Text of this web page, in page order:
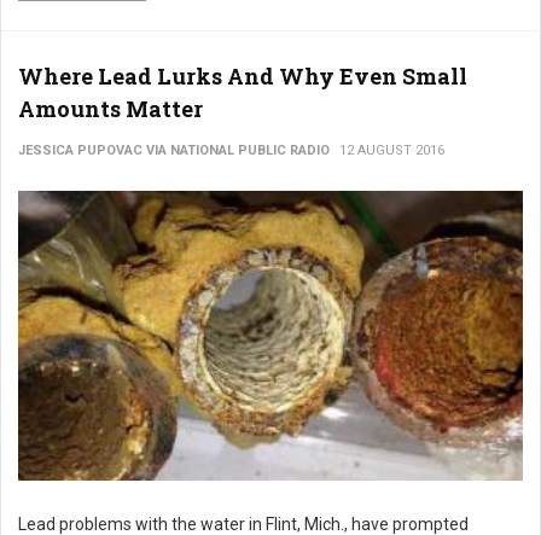
Where Lead Lurks And Why Even Small
Amounts Matter
JESSICA PUPOVAC VIA NATIONAL PUBLIC RADIO 12 AUGUST 2016
Lead problems with the water in Flint, Mich., have prompted